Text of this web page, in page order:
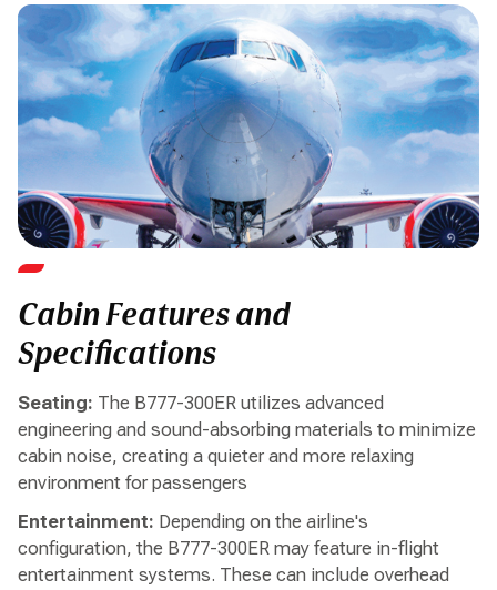
Cabin Features and
Specifications
Seating: The B777-300ER utilizes advanced
engineering and sound-absorbing materials to minimize
cabin noise, creating a quieter and more relaxing
environment for passengers
Entertainment: Depending on the airline's
configuration, the B777-300ER may feature in-flight
entertainment systems. These can include overhead